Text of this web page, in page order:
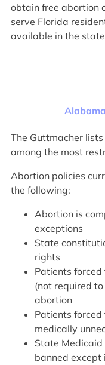
obtain free abortion
serve Florida
available in the
The Guttmacher
among the most
Abortion policies
the following:
Abortion is
exceptions
State
rights
Patients
(not required
abortion
Patients
medically
State
banned except